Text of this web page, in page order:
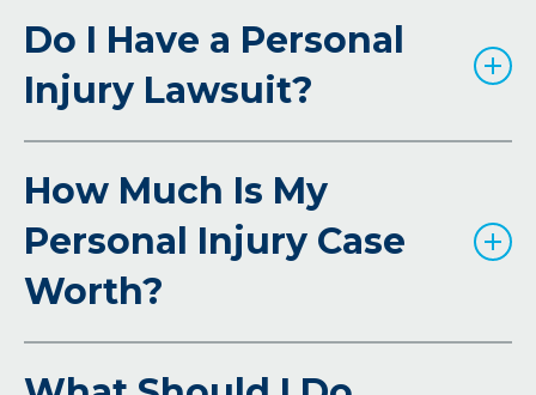
Do I Have a Personal
Injury Lawsuit?
How Much Is My
Personal Injury Case
Worth?